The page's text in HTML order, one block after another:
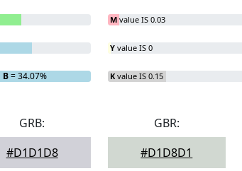
B= 34.07%
M value IS 0.03
Y value IS 0
K value IS 0.15
GRB:
#D1D1D8
GBR:
#D1D8D1